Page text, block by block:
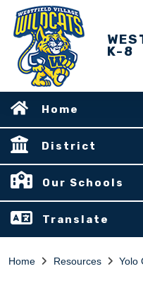
K-8
Home
District
Our Schools
Translate
Home Resources Yolo